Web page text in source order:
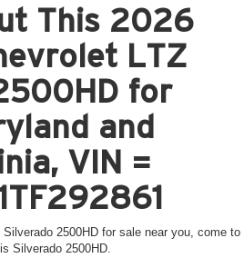
This 2026
LTZ
for
and
VIN =
2500HD for sale near you, come to
Silverado 2500HD.